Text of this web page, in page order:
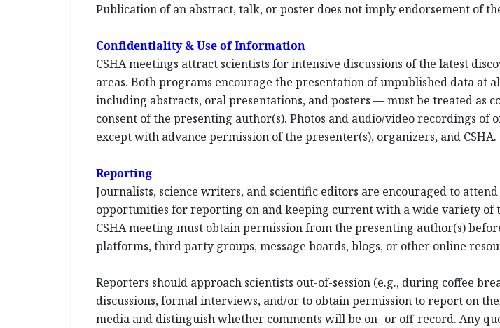
Publication of an abstract, talk, or poster does not imply endorsement of
Confidentiality & Use of Information
CSHA meetings attract scientists for intensive discussions of the latest
areas. Both programs encourage the presentation of unpublished data at
including abstracts, oral presentations, and posters — must be treated
consent of the presenting author(s). Photos and audio/video recordings
except with advance permission of the presenter(s), organizers, and CSHA.
Reporting
Journalists, science writers, and scientific editors are encouraged to
opportunities for reporting on and keeping current with a wide variety of
CSHA meeting must obtain permission from the presenting author(s)
platforms, third party groups, message boards, blogs, or other online
Reporters should approach scientists out-of-session (e.g., during coffee
discussions, formal interviews, and/or to obtain permission to report on
media and distinguish whether comments will be on- or off-record. Any